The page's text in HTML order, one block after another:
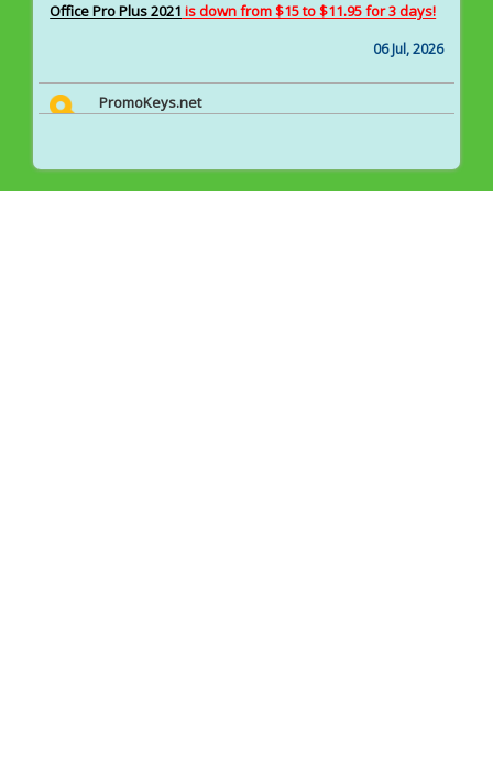
Office Pro Plus 2021 is down from $15 to $11.95 for 3 days!
06 Jul, 2026
PromoKeys.net